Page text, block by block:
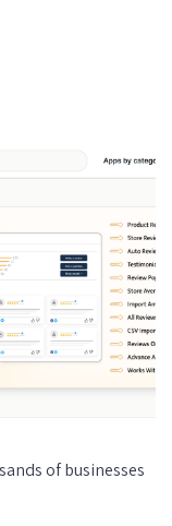
of businesses